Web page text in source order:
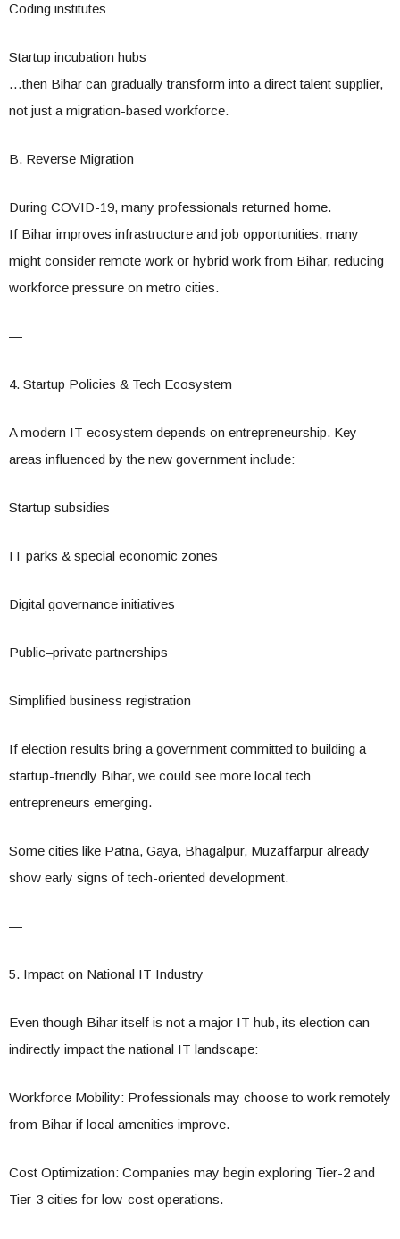
Coding institutes
Startup incubation hubs
…then Bihar can gradually transform into a direct talent supplier,
not just a migration-based workforce.
B. Reverse Migration
During COVID-19, many professionals returned home.
If Bihar improves infrastructure and job opportunities, many
might consider remote work or hybrid work from Bihar, reducing
workforce pressure on metro cities.
—
4. Startup Policies & Tech Ecosystem
A modern IT ecosystem depends on entrepreneurship. Key
areas influenced by the new government include:
Startup subsidies
IT parks & special economic zones
Digital governance initiatives
Public–private partnerships
Simplified business registration
If election results bring a government committed to building a
startup-friendly Bihar, we could see more local tech
entrepreneurs emerging.
Some cities like Patna, Gaya, Bhagalpur, Muzaffarpur already
show early signs of tech-oriented development.
—
5. Impact on National IT Industry
Even though Bihar itself is not a major IT hub, its election can
indirectly impact the national IT landscape:
Workforce Mobility: Professionals may choose to work remotely
from Bihar if local amenities improve.
Cost Optimization: Companies may begin exploring Tier-2 and
Tier-3 cities for low-cost operations.